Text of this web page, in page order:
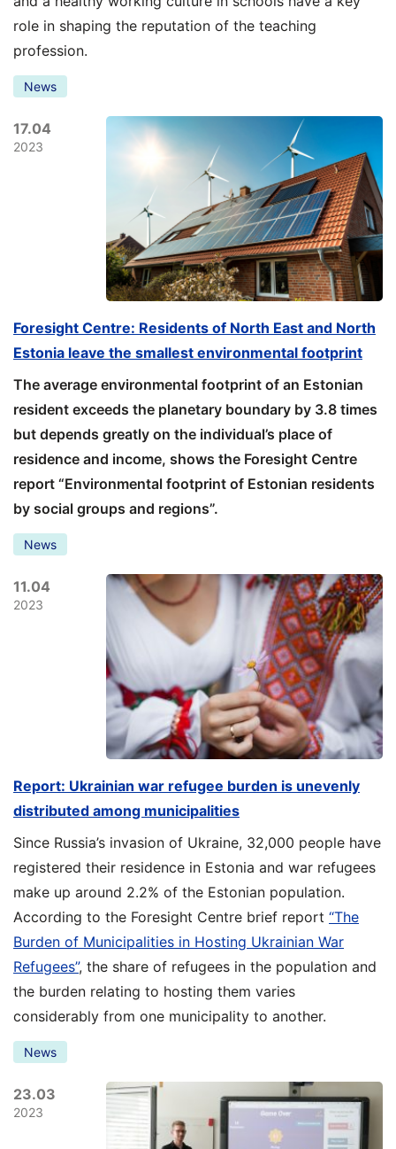
role in shaping the reputation of the teaching
profession.
News
17.04
2023
Foresight Centre: Residents of North East and North
Estonia leave the smallest environmental footprint
The average environmental footprint of an Estonian
resident exceeds the planetary boundary by 3.8 times
but depends greatly on the individual’s place of
residence and income, shows the Foresight Centre
report “Environmental footprint of Estonian residents
by social groups and regions”.
News
11.04
2023
Report: Ukrainian war refugee burden is unevenly
distributed among municipalities
Since Russia’s invasion of Ukraine, 32,000 people have
registered their residence in Estonia and war refugees
make up around 2.2% of the Estonian population.
According to the Foresight Centre brief report “The
Burden of Municipalities in Hosting Ukrainian War
Refugees”, the share of refugees in the population and
the burden relating to hosting them varies
considerably from one municipality to another.
News
23.03
2023